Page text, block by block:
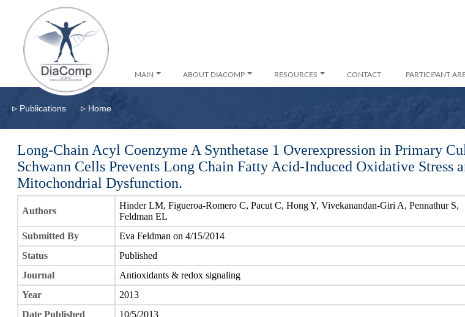
MAIN ABOUT DIACOMP RESOURCES CONTACT PARTICIPANT
▹ Publications ▹ Home
Long-Chain Acyl Coenzyme A Synthetase 1 Overexpression in Primary
Schwann Cells Prevents Long Chain Fatty Acid-Induced Oxidative Stress
Mitochondrial Dysfunction.
Authors
Hinder LM, Figueroa-Romero C, Pacut C, Hong Y, Vivekanandan-Giri A, Pennathur S,
Feldman EL
Submitted By
Eva Feldman on 4/15/2014
Status
Published
Journal
Antioxidants & redox signaling
Year
2013
Date Published
10/5/2013